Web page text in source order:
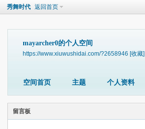
秀舞时代 返回首页
mayarcher0的个人空间
https://www.xiuwushidai.com/?2658946 [收藏]
空间首页 主题 个人资料
留言板